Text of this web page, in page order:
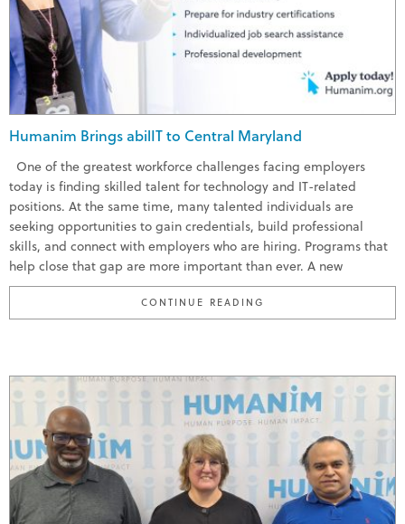
Humanim Brings abilIT to Central Maryland
One of the greatest workforce challenges facing employers
today is finding skilled talent for technology and IT-related
positions. At the same time, many talented individuals are
seeking opportunities to gain credentials, build professional
skills, and connect with employers who are hiring. Programs that
help close that gap are more important than ever. A new
CONTINUE READING